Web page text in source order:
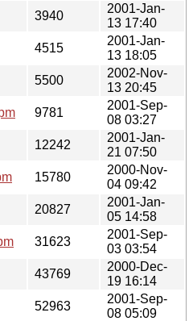
3940
2001-Jan-
13 17:40
4515
2001-Jan-
13 18:05
5500
2002-Nov-
13 20:45
9781
2001-Sep-
08 03:27
12242
2001-Jan-
21 07:50
15780
2000-Nov-
04 09:42
20827
2001-Jan-
05 14:58
31623
2001-Sep-
03 03:54
43769
2000-Dec-
19 16:14
52963
2001-Sep-
08 05:09